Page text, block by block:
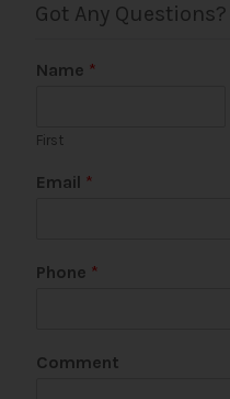
Got Any Questions?
Name *
First
Email *
o
n
Phone *
Comment